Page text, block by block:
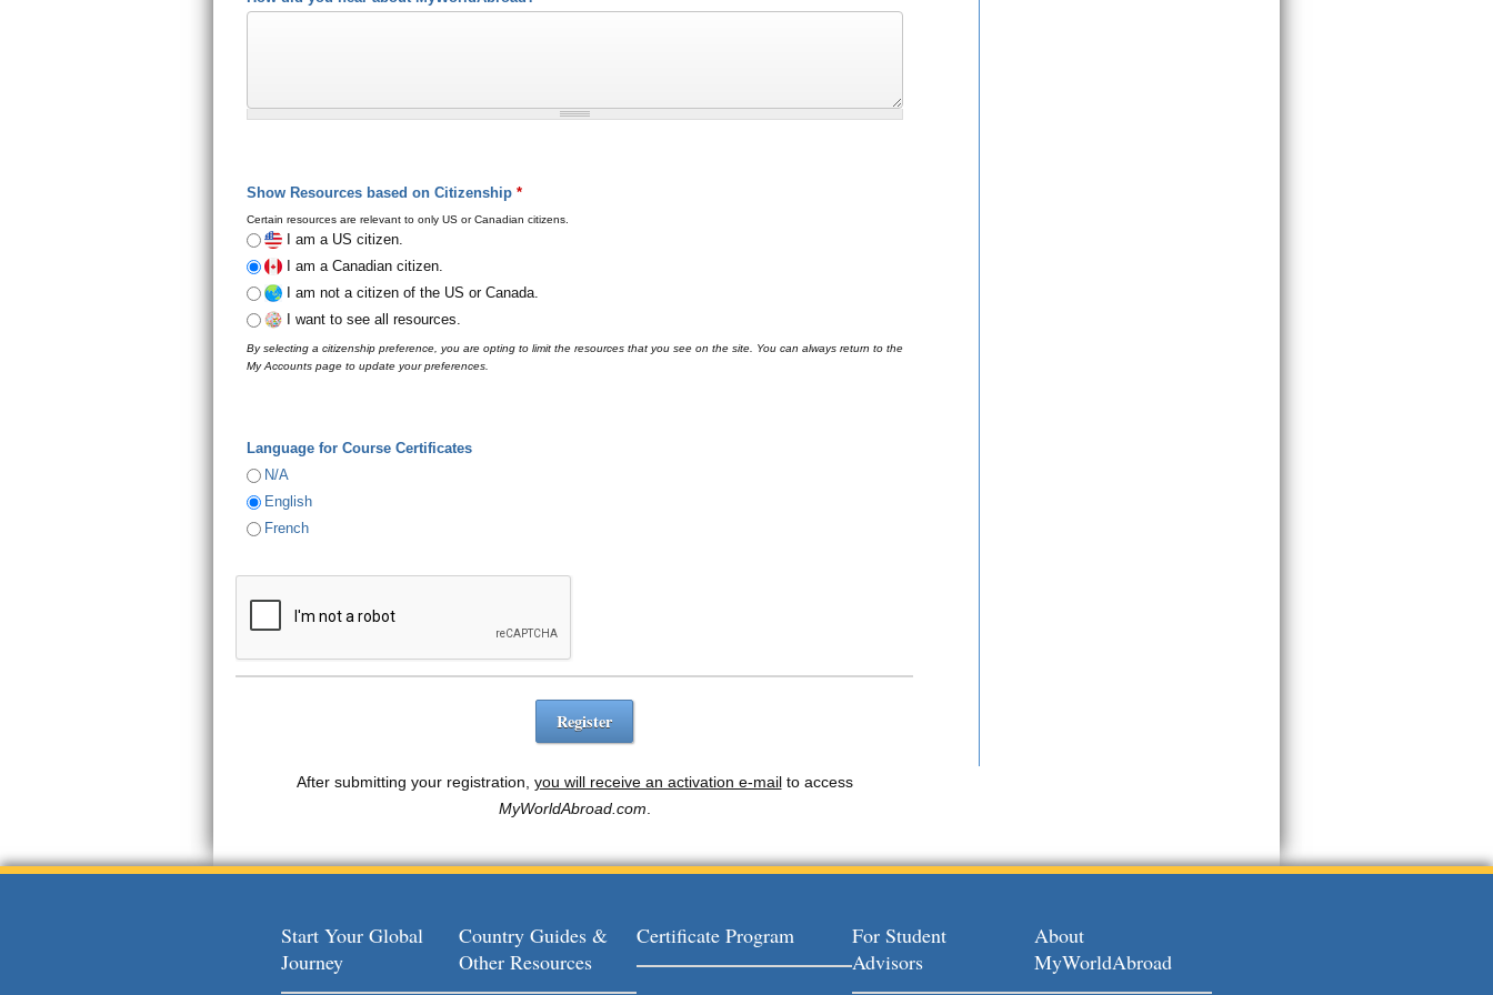
Show Resources based on Citizenship *
Certain resources are relevant to only US or Canadian citizens.
I am a US citizen.
I am a Canadian citizen.
I am not a citizen of the US or Canada.
I want to see all resources.
By selecting a citizenship preference, you are opting to limit the resources that you see on the site. You can always return to the
My Accounts page to update your preferences.
Language for Course Certificates
N/A
English
French
After submitting your registration, you will receive an activation e-mailto access
MyWorldAbroad.com
Start Your Global
Journey
Country Guides &
Other Resources
Certificate Program
For Student
Advisors
About
MyWorldAbroad